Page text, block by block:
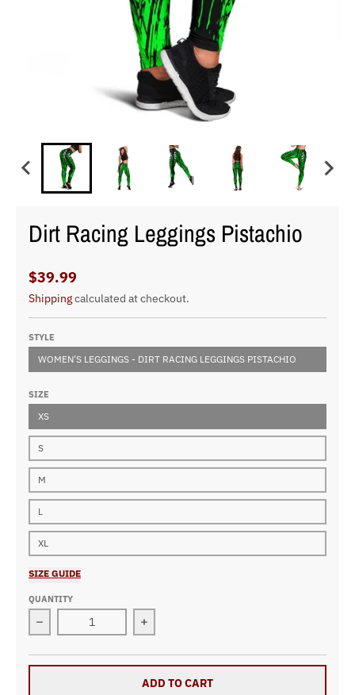
Dirt Racing Leggings Pistachio
$39.99
Shippingcalculated at checkout.
STYLE
WOMEN'S LEGGINGS - DIRT RACING LEGGINGS PISTACHIO
SIZE
XS
S
M
L
XL
SIZE GUIDE
QUANTITY
Decrease quantity for Dirt Racing Leggings Pistachio
Increase quantity for Dirt Racing
ADD TO CART